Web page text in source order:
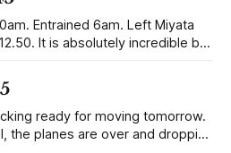
one with a milkshake bar
Entrained 6am. Left Miyata
but
town, which is very
shells of half a dozen
ready for moving tomorrow.
the planes are over and dropping